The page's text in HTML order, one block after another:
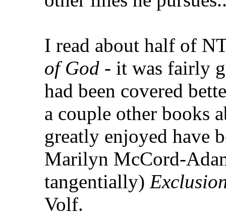
I read about half of
of God - it was fairly
had been covered
a couple other books
greatly enjoyed have
Marilyn McCord-
tangentially)
Volf.